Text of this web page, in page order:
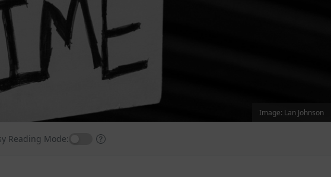
Image: Lan Johnson
Reading Mode: